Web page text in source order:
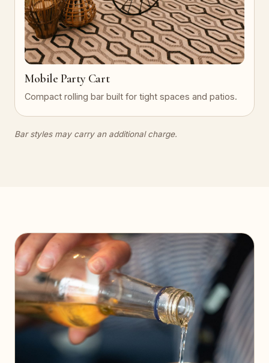
Mobile Party Cart
Compact rolling bar built for tight spaces and patios.
Bar styles may carry an additional charge.